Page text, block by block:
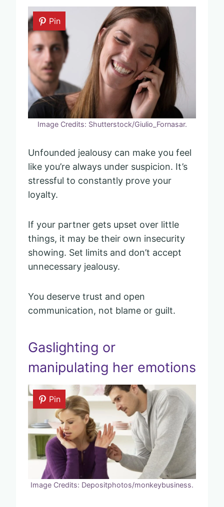
Pin
Image Credits: Shutterstock/Giulio_Fornasar.
Unfounded jealousy can make you feel
like you’re always under suspicion. It’s
stressful to constantly prove your
loyalty.
If your partner gets upset over little
things, it may be their own insecurity
showing. Set limits and don’t accept
unnecessary jealousy.
You deserve trust and open
communication, not blame or guilt.
Gaslighting or
manipulating her emotions
Pin
Image Credits: Depositphotos/monkeybusiness.